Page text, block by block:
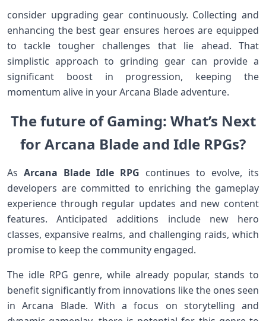
consider‌ upgrading gear continuously. Collecting⁤ and
enhancing⁢ the​ best gear ensures heroes are equipped
to tackle tougher challenges that lie ahead. ‍That
simplistic approach to grinding gear can provide⁢ a
significant ⁣boost in progression, keeping the
momentum alive in your⁤ Arcana Blade adventure.
The future of Gaming: What’s Next
for Arcana Blade and Idle RPGs?
As Arcana Blade⁤ Idle RPG continues to evolve, its
developers are committed to enriching the gameplay
experience through regular updates and new content
features. Anticipated additions include new hero
classes, expansive ⁣realms, ⁢and ​challenging raids, which
promise to keep the community engaged.
The idle RPG genre, while already ​popular, stands to
benefit significantly from innovations like the ones seen
in ⁣Arcana Blade. With a focus on storytelling and